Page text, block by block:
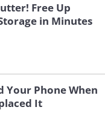
Free Up
in Minutes
Your Phone When
It